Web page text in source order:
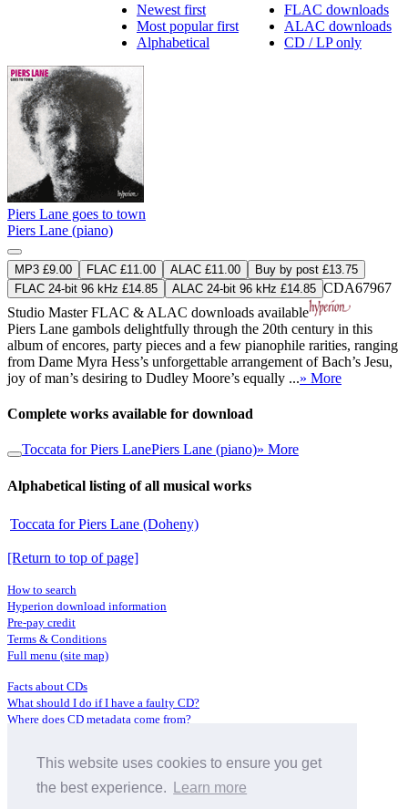
This website uses cookies to ensure you get
the best experience.
Learn more
FLAC downloads
ALAC downloads
CD / LP only
Newest first
Most popular first
Alphabetical
Piers Lane goes to town
Piers Lane (piano)
MP3 £9.00 FLAC £11.00 ALAC £11.00
Buy by post £13.75
FLAC 24-bit 96 kHz £14.85
ALAC 24-bit 96 kHz £14.85 CDA67967
Studio MasterFLAC & ALAC downloads available
Piers Lane gambols delightfully through the 20th century in this
album of encores, party pieces and a few pianophile rarities, ranging
from Dame Myra Hess’s unforgettable arrangement of Bach’s Jesu,
joy of man’s desiring to Dudley Moore’s equally ...» More
Complete works available for download
Toccata for Piers LanePiers Lane (piano)» More
Alphabetical listing of all musical works
Toccata for Piers Lane (Doheny)
[Return to top of page]
How to search
Hyperion download information
Pre-pay credit
Terms & Conditions
Full menu (site map)
Facts about CDs
What should I do if I have a faulty CD?
Where does CD metadata come from?
Distributors
Archive Service information